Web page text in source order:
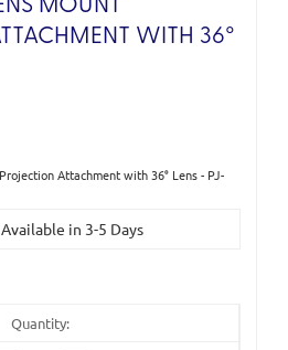
MOUNT
WITH 36°
Attachment with 36° Lens - PJ-
in 3-5 Days
Quantity: